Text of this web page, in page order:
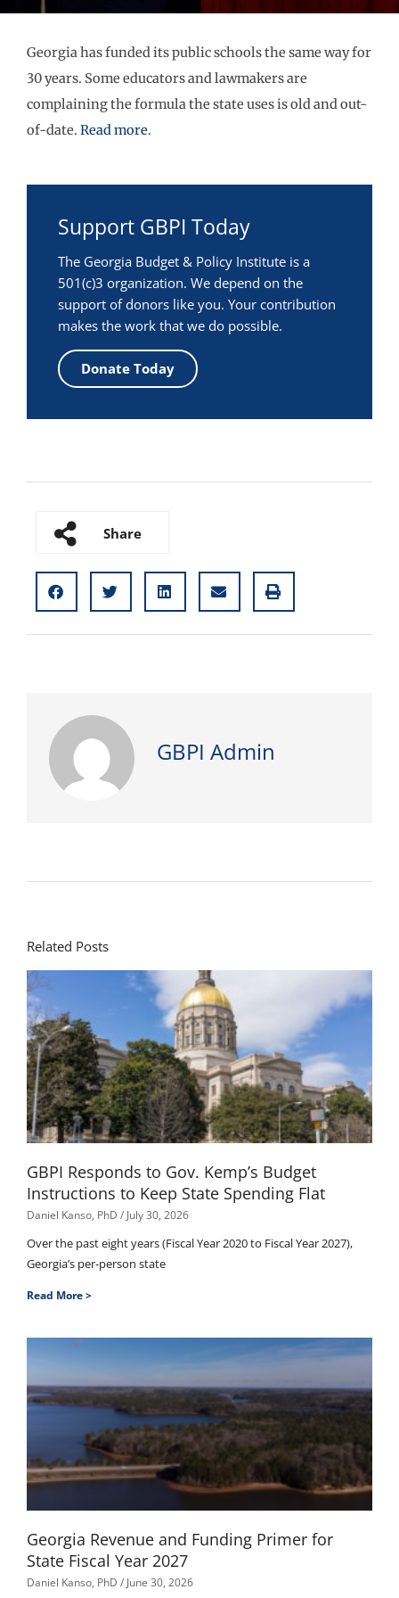
Georgia has funded its public schools the same way for
30 years. Some educators and lawmakers are
complaining the formula the state uses is old and out-
of-date. Read more.
Support GBPI Today
The Georgia Budget & Policy Institute is a
501(c)3 organization. We depend on the
support of donors like you. Your contribution
makes the work that we do possible.
Donate Today
Share
GBPI Admin
Related Posts
GBPI Responds to Gov. Kemp’s Budget
Instructions to Keep State Spending Flat
Daniel Kanso, PhD July 30, 2026
Over the past eight years (Fiscal Year 2020 to Fiscal Year 2027),
Georgia’s per-person state
Read More >
Georgia Revenue and Funding Primer for
State Fiscal Year 2027
Daniel Kanso, PhD June 30, 2026